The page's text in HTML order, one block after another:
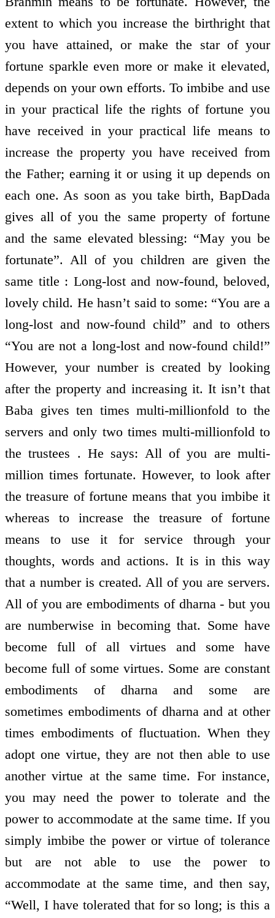
extent to which you increase the birthright that
you have attained, or make the star of your
fortune sparkle even more or make it elevated,
depends on your own efforts. To imbibe and use
in your practical life the rights of fortune you
have received in your practical life means to
increase the property you have received from
the Father; earning it or using it up depends on
each one. As soon as you take birth, BapDada
gives all of you the same property of fortune
and the same elevated blessing: “May you be
fortunate”. All of you children are given the
same title : Long-lost and now-found, beloved,
lovely child. He hasn’t said to some: “You are a
long-lost and now-found child” and to others
“You are not a long-lost and now-found child!”
However, your number is created by looking
after the property and increasing it. It isn’t that
Baba gives ten times multi-millionfold to the
servers and only two times multi-millionfold to
the trustees . He says: All of you are multi-
million times fortunate. However, to look after
the treasure of fortune means that you imbibe it
whereas to increase the treasure of fortune
means to use it for service through your
thoughts, words and actions. It is in this way
that a number is created. All of you are servers.
All of you are embodiments of dharna - but you
are numberwise in becoming that. Some have
become full of all virtues and some have
become full of some virtues. Some are constant
embodiments of dharna and some are
sometimes embodiments of dharna and at other
times embodiments of fluctuation. When they
adopt one virtue, they are not then able to use
another virtue at the same time. For instance,
you may need the power to tolerate and the
power to accommodate at the same time. If you
simply imbibe the power or virtue of tolerance
but are not able to use the power to
accommodate at the same time, and then say,
“Well, I have tolerated that for so long; is this a